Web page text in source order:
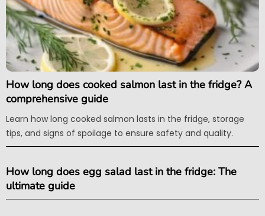
How long does cooked salmon last in the fridge? A
comprehensive guide
Learn how long cooked salmon lasts in the fridge, storage
tips, and signs of spoilage to ensure safety and quality.
How long does egg salad last in the fridge: The
ultimate guide